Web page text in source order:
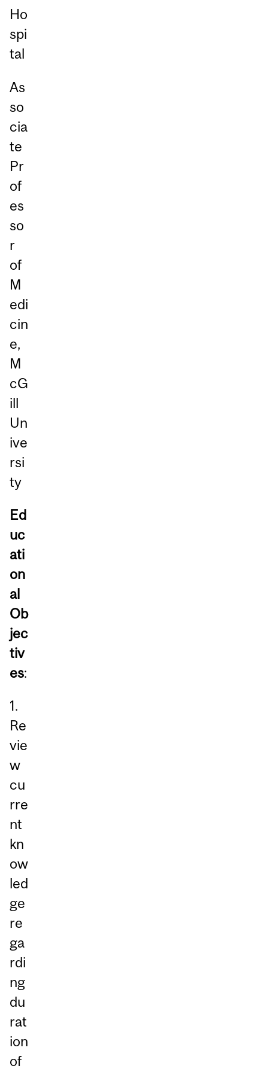
Ho
spi
tal
As
so
cia
te
Pr
of
es
so
r
of
M
edi
cin
e,
M
cG
ill
Un
ive
rsi
ty
Ed
uc
ati
on
al
Ob
jec
tiv
es:
1.
Re
vie
w
cu
rre
nt
kn
ow
led
ge
re
ga
rdi
ng
du
rat
ion
of